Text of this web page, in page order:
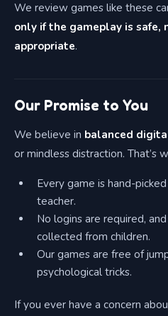
We review games like these
only if the gameplay is safe,
appropriate.
Our Promise to You
We believe in balanced
or mindless distraction. That’s
Every game is hand-
teacher.
No logins are required,
collected from children.
Our games are free of
psychological tricks.
If you ever have a concern